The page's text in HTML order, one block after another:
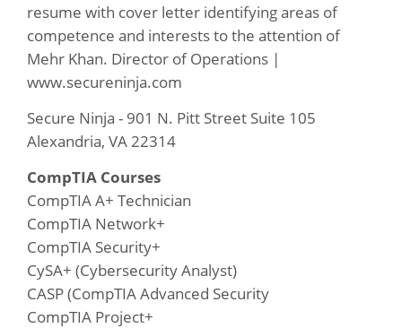
resume with cover letter identifying areas of
competence and interests to the attention of
Mehr Khan. Director of Operations |
www.secureninja.com
Secure Ninja - 901 N. Pitt Street Suite 105
Alexandria, VA 22314
CompTIA Courses
CompTIA A+ Technician
CompTIA Network+
CompTIA Security+
CySA+ (Cybersecurity Analyst)
CASP (CompTIA Advanced Security
CompTIA Project+